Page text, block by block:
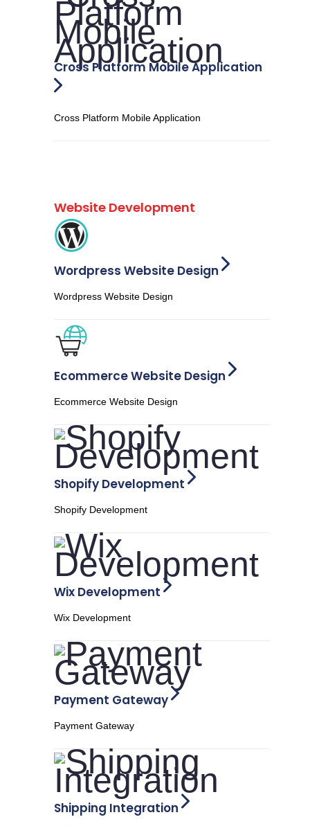
Cross Platform Mobile Application
Cross Platform Mobile Application
Website Development
Wordpress Website Design
Wordpress Website Design
Ecommerce Website Design
Ecommerce Website Design
Shopify Development
Shopify Development
Wix Development
Wix Development
Payment Gateway
Payment Gateway
Shipping Integration